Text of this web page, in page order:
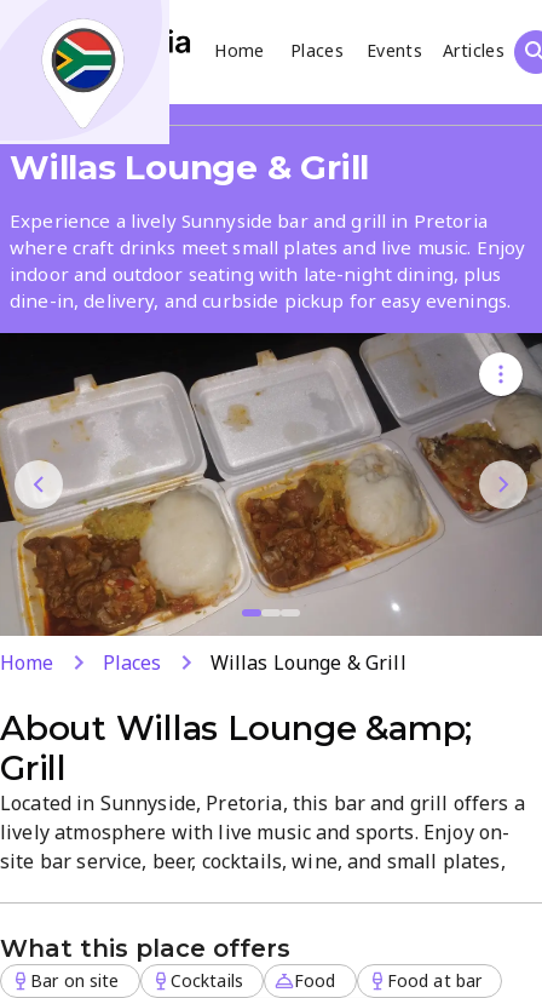
Home Places Events
Articles
Search
What
Where
Places Events Articles
Search
Willas Lounge & Grill
Experience a lively Sunnyside bar and grill in Pretoria
where craft drinks meet small plates and live music. Enjoy
indoor and outdoor seating with late-night dining, plus
dine-in, delivery, and curbside pickup for easy evenings.
Home Places Willas Lounge & Grill
About Willas Lounge &amp;
Grill
Located in Sunnyside, Pretoria, this bar and grill offers a
lively atmosphere with live music and sports. Enjoy on-
site bar service, beer, cocktails, wine, and small plates,
pickup, and takeout. Perfect for casual nights or events in
a central, welcoming setting.
What this place offers
Bar on site Cocktails Food
Food at bar